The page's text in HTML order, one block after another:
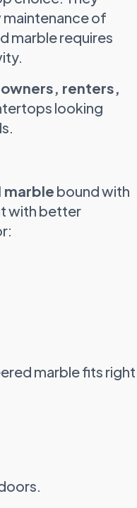
maintenance of
marble requires
renters,
looking
marblebound with
with better
marble fits right